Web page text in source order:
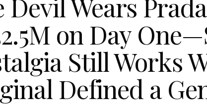
Devil Wears
on Day
Still Works
Defined a